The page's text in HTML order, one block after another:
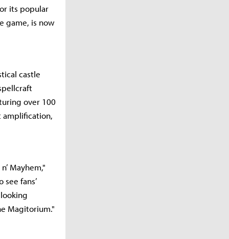
its popular
game, is now
castle
over 100
amplification,
Mayhem,"
see fans’
Magitorium."